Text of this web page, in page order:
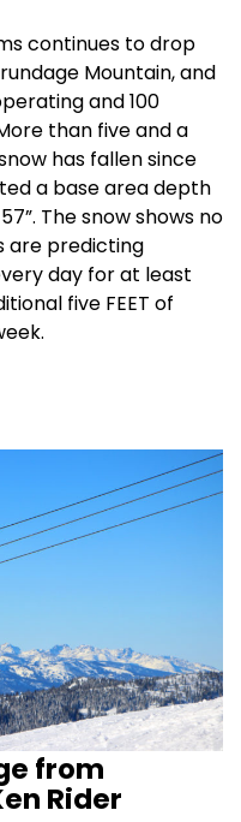
continues to drop
Mountain, and
and 100
than five and a
has fallen since
a base area depth
The snow shows no
are predicting
day for at least
five FEET of
from
Rider